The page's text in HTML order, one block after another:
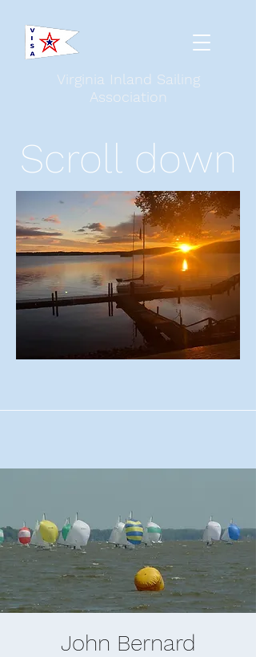
Virginia Inland Sailing
Association
Scroll down
John Bernard